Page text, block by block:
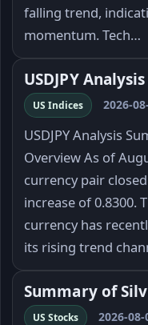
falling trend,
momentum. Tech…
USDJPY
US Indices 2026-
USDJPY Analysis
Overview As of
currency pair
increase of 0.8300.
currency has
its rising trend
Summary of
US Stocks 2026-08-